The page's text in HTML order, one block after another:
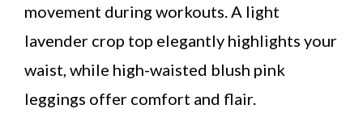
movement during workouts. A light
lavender crop top elegantly highlights your
waist, while high-waisted blush pink
leggings offer comfort and flair.